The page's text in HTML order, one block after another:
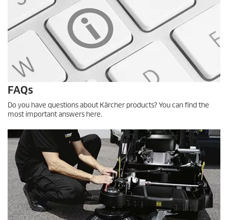
FAQs
Do you have questions about Kärcher products? You can find the
most important answers here.